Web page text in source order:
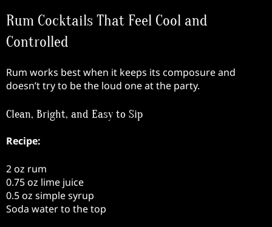
Rum Cocktails That Feel Cool and
Controlled
Rum works best when it keeps its composure and
doesn’t try to be the loud one at the party.
Clean, Bright, and Easy to Sip
Recipe:
2 oz rum
0.75 oz lime juice
0.5 oz simple syrup
Soda water to the top